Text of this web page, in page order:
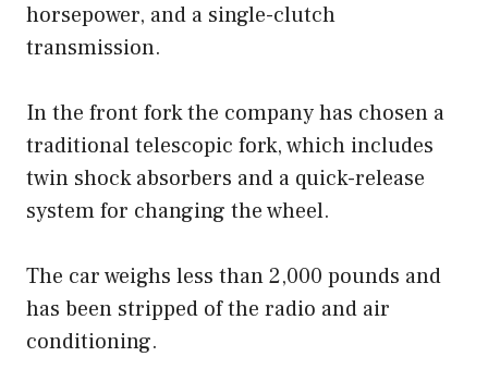
horsepower, and a single-clutch
transmission.
In the front fork the company has chosen a
traditional telescopic fork, which includes
twin shock absorbers and a quick-release
system for changing the wheel.
The car weighs less than 2,000 pounds and
has been stripped of the radio and air
conditioning.